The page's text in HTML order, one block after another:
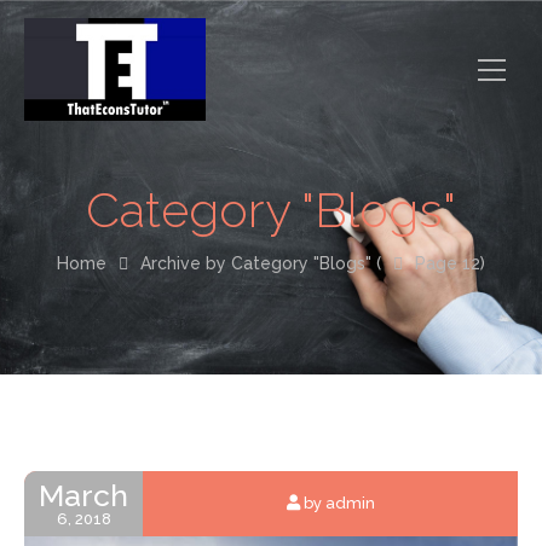
Category "Blogs"
Home Archive by Category "Blogs" ( Page 12)
March
6, 2018
by admin